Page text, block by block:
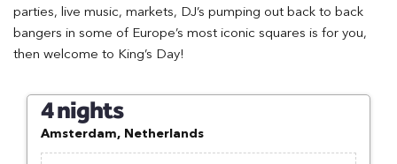
parties, live music, markets, DJ’s pumping out back to back
bangers in some of Europe’s most iconic squares is for you,
then welcome to King’s Day!
4 nights
Amsterdam, Netherlands